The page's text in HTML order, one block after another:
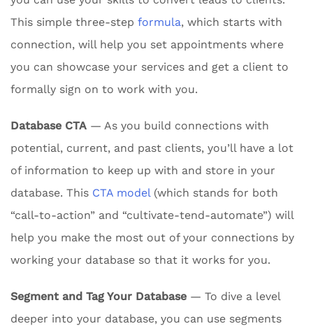
This simple three-step formula, which starts with
connection, will help you set appointments where
you can showcase your services and get a client to
formally sign on to work with you.
Database CTA — As you build connections with
potential, current, and past clients, you’ll have a lot
of information to keep up with and store in your
database. This CTA model(which stands for both
“call-to-action” and “cultivate-tend-automate”) will
help you make the most out of your connections by
working your database so that it works for you.
Segment and Tag Your Database — To dive a level
deeper into your database, you can use segments